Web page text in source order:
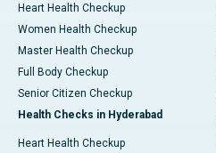
Heart Health Checkup
Women Health Checkup
Master Health Checkup
Full Body Checkup
Senior Citizen Checkup
Health Checks in Hyderabad
Heart Health Checkup